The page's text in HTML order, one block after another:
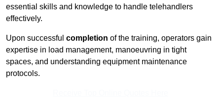
essential skills and knowledge to handle telehandlers
effectively.
Upon successful completion of the training, operators gain
expertise in load management, manoeuvring in tight
spaces, and understanding equipment maintenance
protocols.